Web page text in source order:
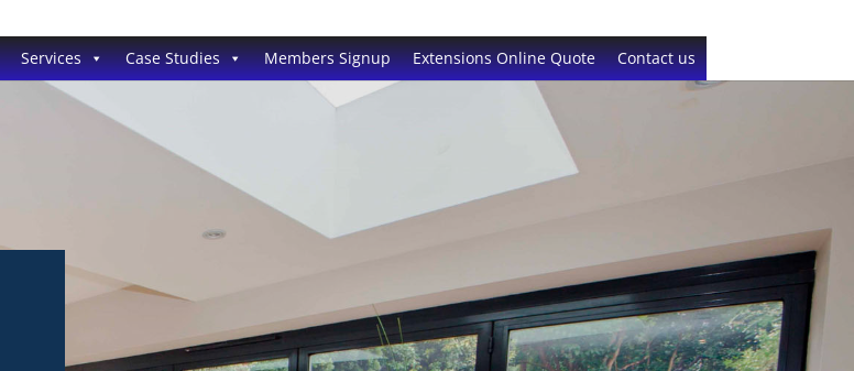
Services Case Studies Members Signup Extensions Online Quote Contact us